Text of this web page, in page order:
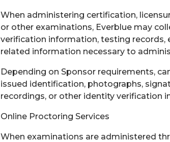
When administering certification,
or other examinations, Everblue may
verification information, testing records,
related information necessary to
Depending on Sponsor requirements,
issued identification, photographs,
recordings, or other identity verification
Online Proctoring Services
When examinations are administered